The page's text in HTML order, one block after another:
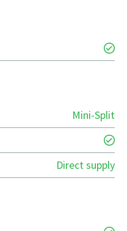
Mini-Split
Direct supply